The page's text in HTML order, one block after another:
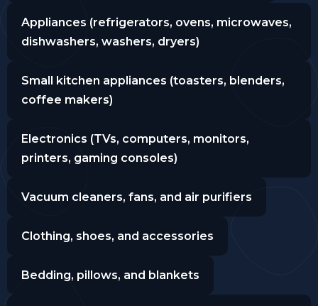
Appliances (refrigerators, ovens, microwaves,
dishwashers, washers, dryers)
Small kitchen appliances (toasters, blenders,
coffee makers)
Electronics (TVs, computers, monitors,
printers, gaming consoles)
Vacuum cleaners, fans, and air purifiers
Clothing, shoes, and accessories
Bedding, pillows, and blankets